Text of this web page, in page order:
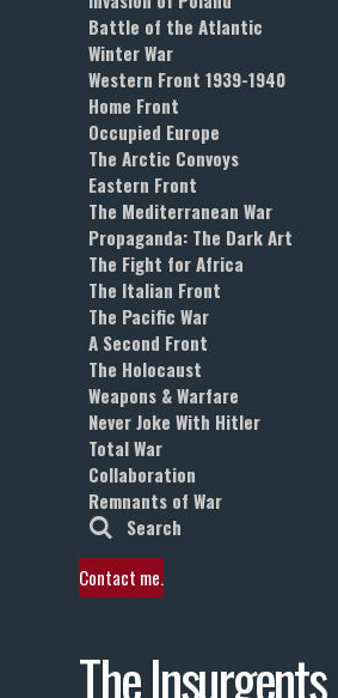
Battle of the Atlantic
Winter War
Western Front 1939-1940
Home Front
Occupied Europe
The Arctic Convoys
Eastern Front
The Mediterranean War
Propaganda: The Dark Art
The Fight for Africa
The Italian Front
The Pacific War
A Second Front
The Holocaust
Weapons & Warfare
Never Joke With Hitler
Total War
Collaboration
Remnants of War
Search
Contact me.
The Insurgents